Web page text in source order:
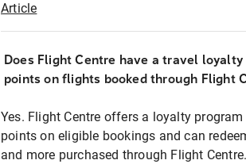
Article
Does Flight Centre have a travel
points on flights booked through Flight
Yes. Flight Centre offers a loyalty
points on eligible bookings and can
and more purchased through Flight Centre.